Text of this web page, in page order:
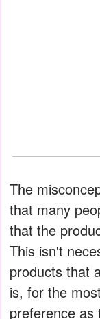
The
that many
that the
This isn't
products that
is, for the
preference as